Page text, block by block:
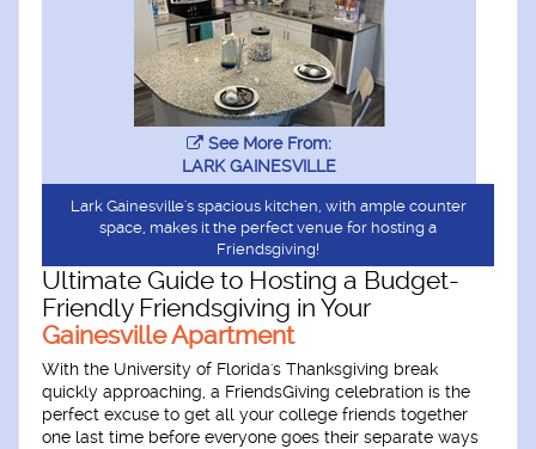
See More From:
LARK GAINESVILLE
Lark Gainesville's spacious kitchen, with ample counter
space, makes it the perfect venue for hosting a
Friendsgiving!
Ultimate Guide to Hosting a Budget-
Friendly Friendsgiving in Your
Gainesville Apartment
With the University of Florida's Thanksgiving break
quickly approaching, a FriendsGiving celebration is the
perfect excuse to get all your college friends together
one last time before everyone goes their separate ways